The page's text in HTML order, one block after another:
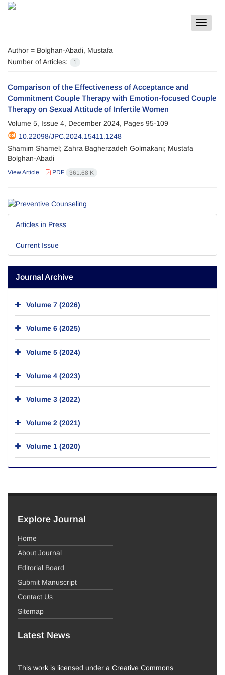
Toggle
Author = Bolghan-Abadi, Mustafa
Number of Articles:
1
Comparison of the Effectiveness of Acceptance and
Commitment Couple Therapy with Emotion-focused Couple
Therapy on Sexual Attitude of Infertile Women
Volume 5, Issue 4, December 2024, Pages 95-109
10.22098/JPC.2024.15411.1248
Shamim Shamel; Zahra Bagherzadeh Golmakani; Mustafa
Bolghan-Abadi
View Article PDF 361.68 K
Articles in Press
Current Issue
Journal Archive
Volume 7 (2026)
Volume 6 (2025)
Volume 5 (2024)
Volume 4 (2023)
Volume 3 (2022)
Volume 2 (2021)
Volume 1 (2020)
Explore Journal
Home
About Journal
Editorial Board
Submit Manuscript
Contact Us
Sitemap
Latest News
This work is licensed under a Creative Commons